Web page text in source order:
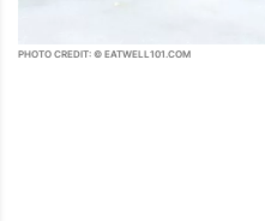
PHOTO CREDIT: © EATWELL101.COM